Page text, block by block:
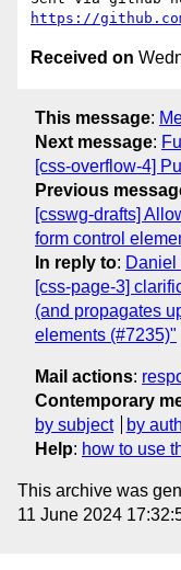
https://
Received on
This message:
Next message:
[css-overflow-4]
Previous
[csswg-drafts]
form control
In reply to: Daniel
[css-page-3]
(and propagates
elements (#7235)"
Mail actions:
Contemporary
by subject
by
Help: how to use
This archive was
11 June 2024